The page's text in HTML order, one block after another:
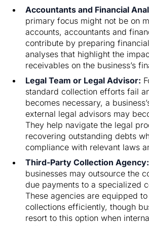
Accountants and Financial
primary focus might not be on
accounts, accountants and
contribute by preparing
analyses that highlight the
receivables on the business’s
Legal Team or Legal Advisor:
standard collection efforts fail
becomes necessary, a
external legal advisors may
They help navigate the legal
recovering outstanding debts
compliance with relevant laws
Third-Party Collection Agency:
businesses may outsource the
due payments to a specialized
These agencies are equipped
collections efficiently, though
resort to this option when